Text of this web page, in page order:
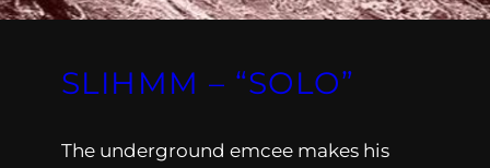
SLIHMM – “SOLO”
The underground emcee makes his